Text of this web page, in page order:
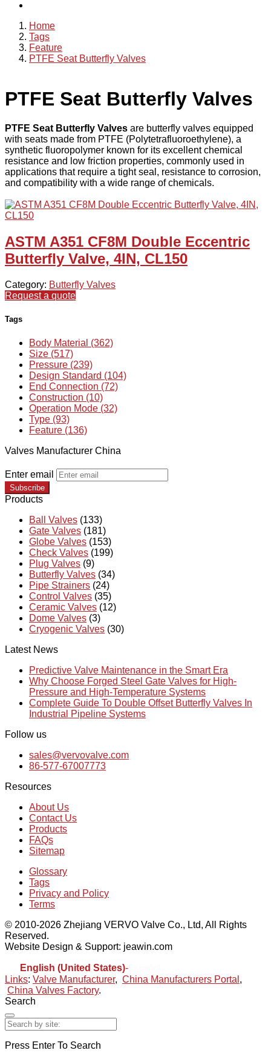
Home
Tags
Feature
PTFE Seat Butterfly Valves
PTFE Seat Butterfly Valves
PTFE Seat Butterfly Valves are butterfly valves equipped
with seats made from PTFE (Polytetrafluoroethylene), a
synthetic fluoropolymer known for its excellent chemical
resistance and low friction properties, commonly used in
applications that require a tight seal, resistance to corrosion,
and compatibility with a wide range of chemicals.
ASTM A351 CF8M Double Eccentric
Butterfly Valve, 4IN, CL150
Category: Butterfly Valves
Request a quote
Tags
Body Material (362)
Size (517)
Pressure (239)
Design Standard (104)
End Connection (72)
Construction (10)
Operation Mode (32)
Type (93)
Feature (136)
Valves Manufacturer China
Enter email
Subscribe
Products
Ball Valves (133)
Gate Valves (181)
Globe Valves (153)
Check Valves (199)
Plug Valves (9)
Butterfly Valves (34)
Pipe Strainers (24)
Control Valves (35)
Ceramic Valves (12)
Dome Valves (3)
Cryogenic Valves (30)
Latest News
Predictive Valve Maintenance in the Smart Era
Why Choose Forged Steel Gate Valves for High-
Pressure and High-Temperature Systems
Complete Guide To Double Offset Butterfly Valves In
Industrial Pipeline Systems
Follow us
sales@vervovalve.com
86-577-67007773
Resources
About Us
Contact Us
Products
FAQs
Sitemap
Glossary
Tags
Privacy and Policy
Terms
© 2010-2026 Zhejiang VERVO Valve Co., Ltd, All Rights
Reserved.
Website Design & Support: jeawin.com
English (United States)-
Links: Valve Manufacturer, China Manufacturers Portal ,
China Valves Factory.
Search
Press Enter To Search